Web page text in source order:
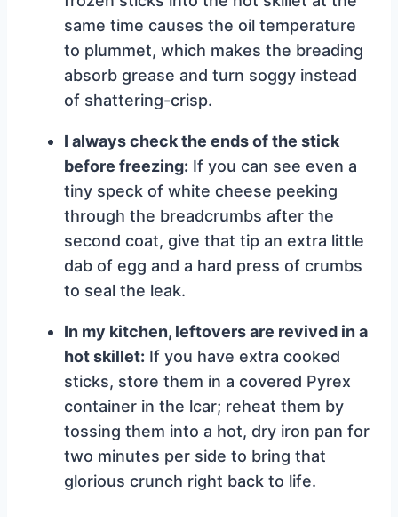
same time causes the oil temperature
to plummet, which makes the breading
absorb grease and turn soggy instead
of shattering-crisp.
I always check the ends of the stick
before freezing: If you can see even a
tiny speck of white cheese peeking
through the breadcrumbs after the
second coat, give that tip an extra little
dab of egg and a hard press of crumbs
to seal the leak.
In my kitchen, leftovers are revived in a
hot skillet: If you have extra cooked
sticks, store them in a covered Pyrex
container in the lcar; reheat them by
tossing them into a hot, dry iron pan for
two minutes per side to bring that
glorious crunch right back to life.